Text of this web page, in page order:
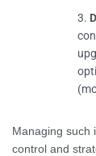
Managing such
control and